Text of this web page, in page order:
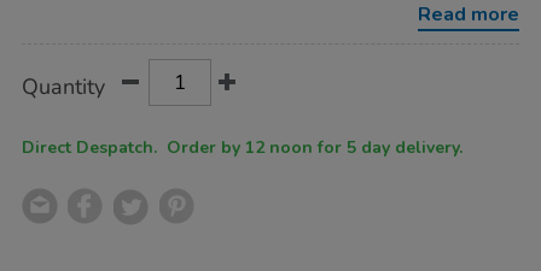
red/1020199.html
Read more
Actions
TO
Quantity
Direct Despatch. Order by 12 noon for 5 day delivery.